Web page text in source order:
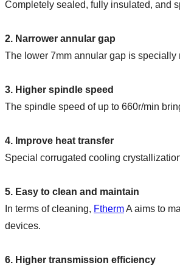
Completely sealed, fully insulated, and
2. Narrower annular gap
The lower 7mm annular gap is
3. Higher spindle speed
The spindle speed of up to 660r/min
4. Improve heat transfer
Special corrugated cooling
5. Easy to clean and maintain
In terms of cleaning, Ftherm A aims to
devices.
6. Higher transmission efficiency